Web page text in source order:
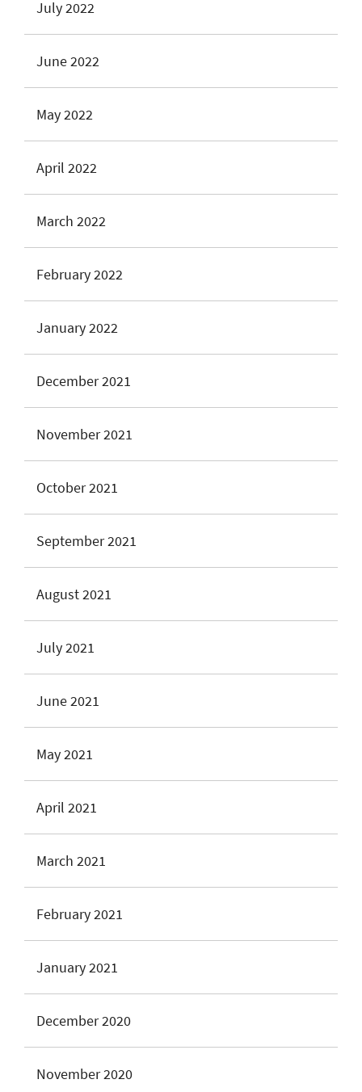
July 2022
June 2022
May 2022
April 2022
March 2022
February 2022
January 2022
December 2021
November 2021
October 2021
September 2021
August 2021
July 2021
June 2021
May 2021
April 2021
March 2021
February 2021
January 2021
December 2020
November 2020